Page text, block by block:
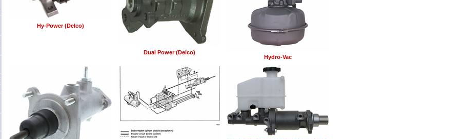
Hy-Power (Delco)
Dual Power (Delco)
Hydro-Vac